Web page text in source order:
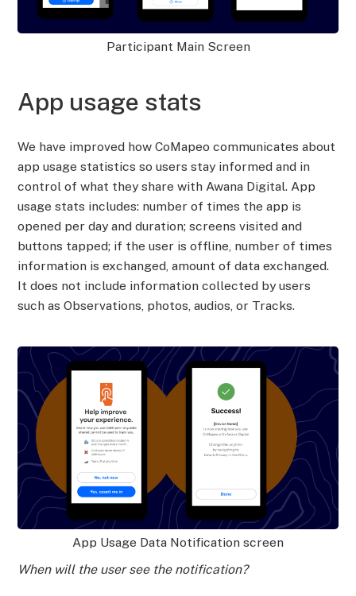
Participant Main Screen
App usage stats
We have improved how CoMapeo communicates about
app usage statistics so users stay informed and in
control of what they share with Awana Digital. App
usage stats includes: number of times the app is
opened per day and duration; screens visited and
buttons tapped; if the user is offline, number of times
information is exchanged, amount of data exchanged.
It does not include information collected by users
such as Observations, photos, audios, or Tracks.
App Usage Data Notification screen
When will the user see the notification?